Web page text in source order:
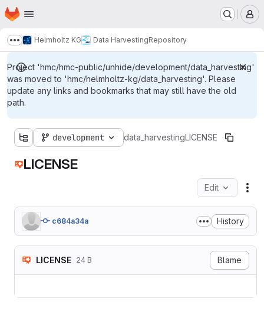
Skip to main content
Homepage
Show more breadcrumbs
Helmholtz KG Data HarvestingRepository
Project 'hmc/hmc-public/unhide/development/data_harvesting'
was moved to 'hmc/helmholtz-kg/data_harvesting'. Please
update any links and bookmarks that may still have the old
path.
development data_harvestingLICENSE
LICENSE
Edit
c684a34a History
LICENSE 24 B Blame